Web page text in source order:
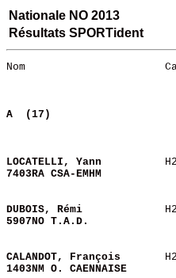
Nationale NO 2013
Résultats SPORTident
Nom
A
LOCATELLI, Yann
7403RA CSA-EMHM
DUBOIS, Rémi
5907NO T.A.D.
CALANDOT, François
1403NM O. CAENNAISE